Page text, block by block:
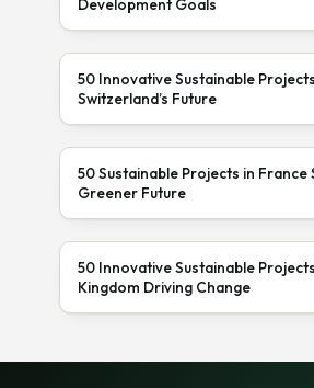
Development Goals
50 Innovative Sustainable
Switzerland’s Future
50 Sustainable Projects in France
Greener Future
50 Innovative Sustainable
Kingdom Driving Change